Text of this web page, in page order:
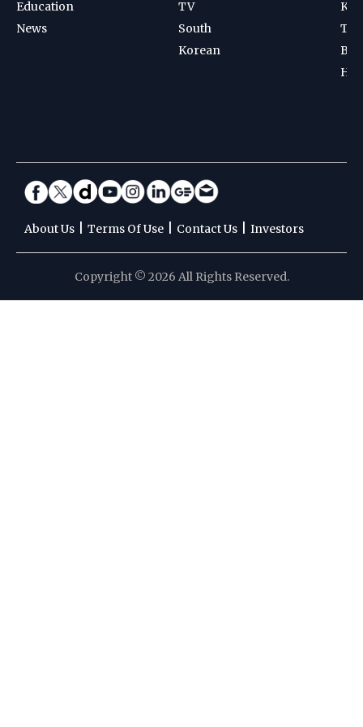
Education
News
TV
South
Korean
About Us Terms Of Use Contact Us Investors
Copyright © 2026 All Rights Reserved.